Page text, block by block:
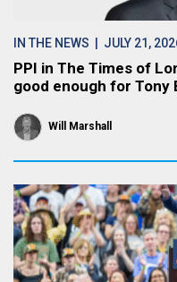
IN THE NEWS | JULY 21,
PPI in The Times of
good enough for Tony
Will Marshall